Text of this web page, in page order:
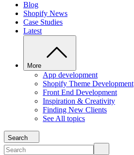
Blog
Shopify News
Case Studies
Latest
More
App development
Shopify Theme Development
Front End Development
Inspiration & Creativity
Finding New Clients
See All topics
Search